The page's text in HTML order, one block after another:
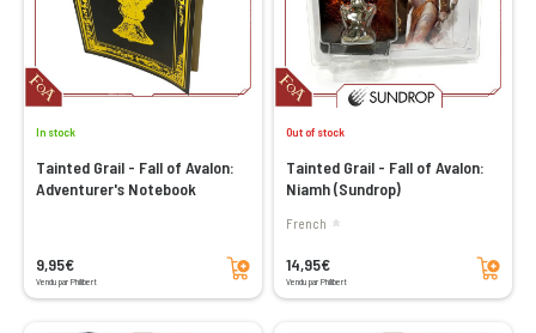
In stock
Tainted Grail - Fall of Avalon:
Adventurer's Notebook
9,95€
Vendu par Philibert
Add to cart
Out of stock
Tainted Grail - Fall of Avalon:
Niamh (Sundrop)
French
14,95€
Vendu par Philibert
Add to cart